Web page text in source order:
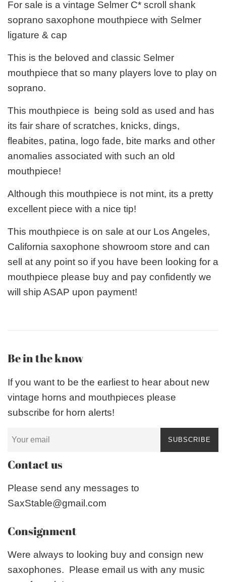
For sale is a vintage Selmer C* scroll shank
soprano saxophone mouthpiece with Selmer
ligature & cap
This is the beloved and classic Selmer
mouthpiece that so many players love to play on
soprano.
This mouthpiece is being sold as used and has
its fair share of scratches, knicks, dings,
fleabites, patina, logo fade, bite marks and other
anomalies associated with such an old
mouthpiece!
Although this mouthpiece is not mint, its a pretty
excellent piece with a nice tip!
This mouthpiece is on sale at our Los Angeles,
California saxophone showroom store and can
sell at any point so if you have been looking for a
mouthpiece please buy and pay confidently we
will ship ASAP upon payment!
Be in the know
If you want to be the earliest to hear about new
vintage horns and mouthpieces please
subscribe for horn alerts!
SUBSCRIBE
Contact us
Please send any messages to
SaxStable@gmail.com
Consignment
Were always to looking buy and consign new
saxophones. Please email us with any music